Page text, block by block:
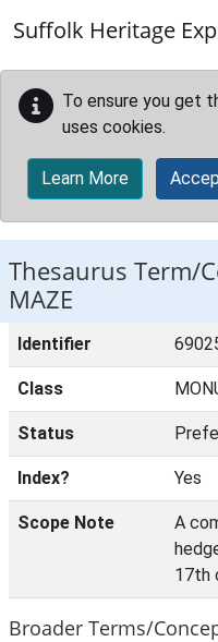
Suffolk Heritage
To ensure you get
uses cookies.
Learn More
Thesaurus Term/
MAZE
Identifier
Class
Status
Index? Yes
Scope Note
A
17th
Broader Terms/